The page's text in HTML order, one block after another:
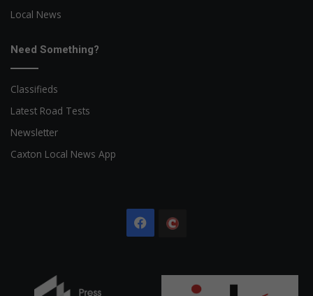
Local News
Need Something?
Classifieds
Latest Road Tests
Newsletter
Caxton Local News App
Facebook